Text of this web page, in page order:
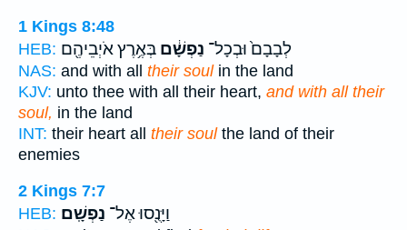
1 Kings 8:48
HEB:
לְבָבָם֙ וּבְכָל־ נַפְשָׁ֔ם בְּאֶ֥רֶץ אֹיְבֵיהֶ֖ם
NAS: and with all their soulin the land
KJV: unto thee with all their heart, and with all their
soul, in the land
INT: their heart all their soulthe land of their
enemies
2 Kings 7:7
HEB:
וַיָּנֻ֖סוּ אֶל־ נַפְשָֽׁם׃